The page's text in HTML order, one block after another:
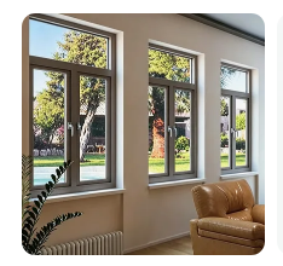
FAQ:
Q1: Are you manufacturer ?
A: Yes,We are manufacture
known company with good
Asia.